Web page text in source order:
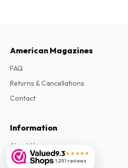
9.3★★★★★
1,251 reviews
American Magazines
FAQ
Returns & Cancellations
Contact
Information
About Us
Terms & Conditions